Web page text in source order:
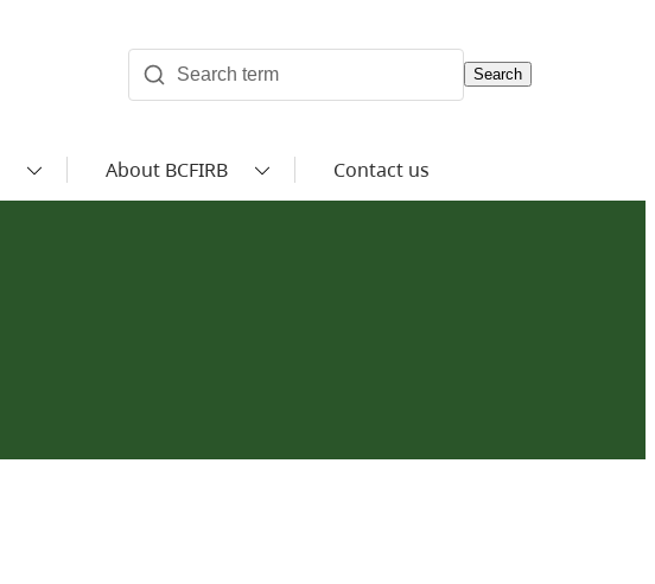
Search
About BCFIRB Contact us